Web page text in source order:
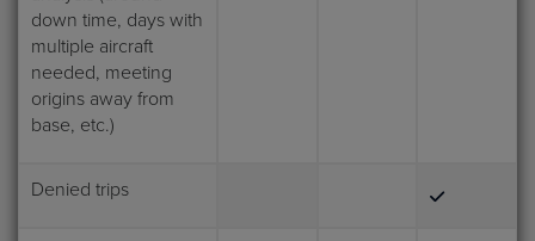
down time, days with
multiple aircraft
needed, meeting
origins away from
base, etc.)
Denied trips